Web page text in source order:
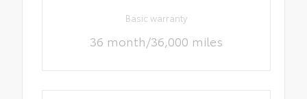
Basic warranty
36 month/36,000 miles